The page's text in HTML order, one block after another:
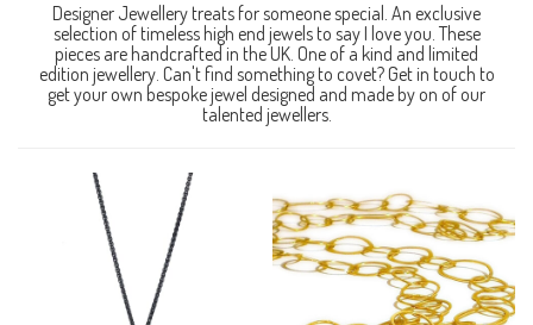
Designer Jewellery treats for someone special. An exclusive
selection of timeless high end jewels to say I love you. These
pieces are handcrafted in the UK. One of a kind and limited
edition jewellery. Can't find something to covet? Get in touch to
get your own bespoke jewel designed and made by on of our
talented jewellers.